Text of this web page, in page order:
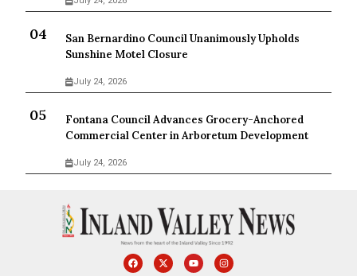
San Bernardino Council Unanimously Upholds
Sunshine Motel Closure
July 24, 2026
Fontana Council Advances Grocery-Anchored
Commercial Center in Arboretum Development
July 24, 2026